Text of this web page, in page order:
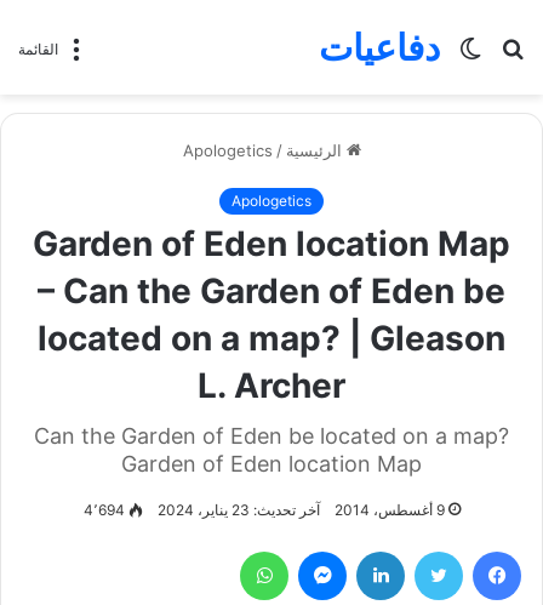
القائمة دفاعيات
بحث
الوضع
الرئيسية /
Apologetics
Apologetics
Garden of Eden location Map
– Can the Garden of Eden be
located on a map? | Gleason
L. Archer
Can the Garden of Eden be located on a map?
Garden of Eden location Map
9 أغسطس، 2014 آخر تحديث: 23 يناير، 2024 4٬694
فيسبوك تويتر لينكدإن ماسنجر